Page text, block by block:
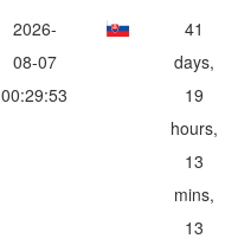
2026-
08-07
00:29:53
41
days,
19
hours,
13
mins,
13